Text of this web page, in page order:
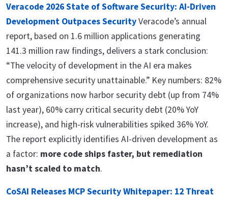
Veracode 2026 State of Software Security: AI-Driven
Development Outpaces SecurityVeracode’s annual
report, based on 1.6 million applications generating
141.3 million raw findings, delivers a stark conclusion:
“The velocity of development in the AI era makes
comprehensive security unattainable.” Key numbers: 82%
of organizations now harbor security debt (up from 74%
last year), 60% carry critical security debt (20% YoY
increase), and high-risk vulnerabilities spiked 36% YoY.
The report explicitly identifies AI-driven development as
a factor: more code ships faster, but remediation
hasn’t scaled to match.
CoSAI Releases MCP Security Whitepaper: 12 Threat